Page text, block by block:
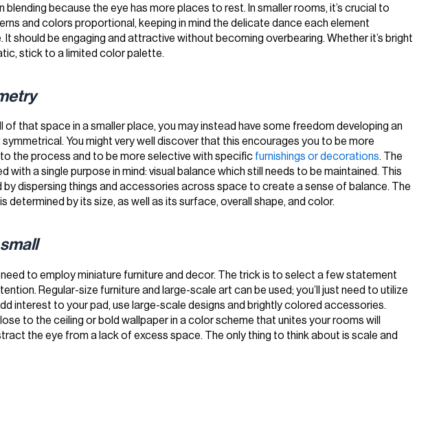
blending because the eye has more places to rest. In smaller rooms, it’s crucial to
and colors proportional, keeping in mind the delicate dance each element
should be engaging and attractive without becoming overbearing. Whether it’s bright
stick to a limited color palette.
of that space in a smaller place, you may instead have some freedom developing an
symmetrical. You might very well discover that this encourages you to be more
the process and to be more selective with specific furnishings or decorations. The
with a single purpose in mind: visual balance which still needs to be maintained. This
by dispersing things and accessories across space to create a sense of balance. The
determined by its size, as well as its surface, overall shape, and color.
need to employ miniature furniture and decor. The trick is to select a few statement
Regular-size furniture and large-scale art can be used; you’ll just need to utilize
interest to your pad, use large-scale designs and brightly colored accessories.
to the ceiling or bold wallpaper in a color scheme that unites your rooms will
the eye from a lack of excess space. The only thing to think about is scale and